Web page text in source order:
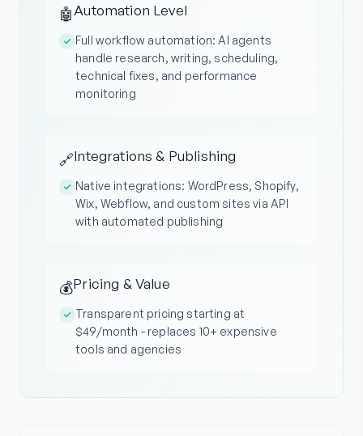
🤖Automation Level
Full workflow automation: AI agents
handle research, writing, scheduling,
technical fixes, and performance
monitoring
🔗Integrations & Publishing
Native integrations: WordPress, Shopify,
Wix, Webflow, and custom sites via API
with automated publishing
💰Pricing & Value
Transparent pricing starting at
$49/month - replaces 10+ expensive
tools and agencies